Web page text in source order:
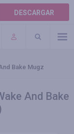
DESCARGAR
Bake Mugz
And Bake